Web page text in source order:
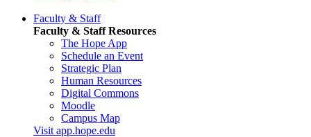
Faculty & Staff
Faculty & Staff Resources
The Hope App
Schedule an Event
Strategic Plan
Human Resources
Digital Commons
Moodle
Campus Map
Visit app.hope.edu